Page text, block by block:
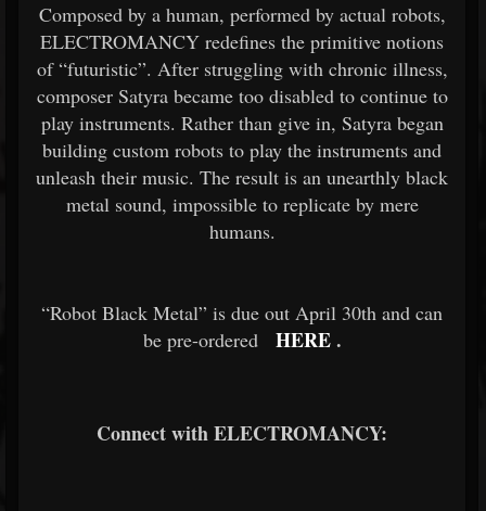
Composed by a human, performed by actual robots,
ELECTROMANCY redefines the primitive notions
of “futuristic”. After struggling with chronic illness,
composer Satyra became too disabled to continue to
play instruments. Rather than give in, Satyra began
building custom robots to play the instruments and
unleash their music. The result is an unearthly black
metal sound, impossible to replicate by mere
humans.
“Robot Black Metal” is due out April 30th and can
be pre-ordered
HERE.
Connect with ELECTROMANCY: